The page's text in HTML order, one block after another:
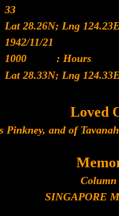
33
Lat 28.26N; Lng
1942/11/21
1000
: Hours
Lat 28.33N; Lng
Loved
Pinkney, and of
Column
SINGAPORE